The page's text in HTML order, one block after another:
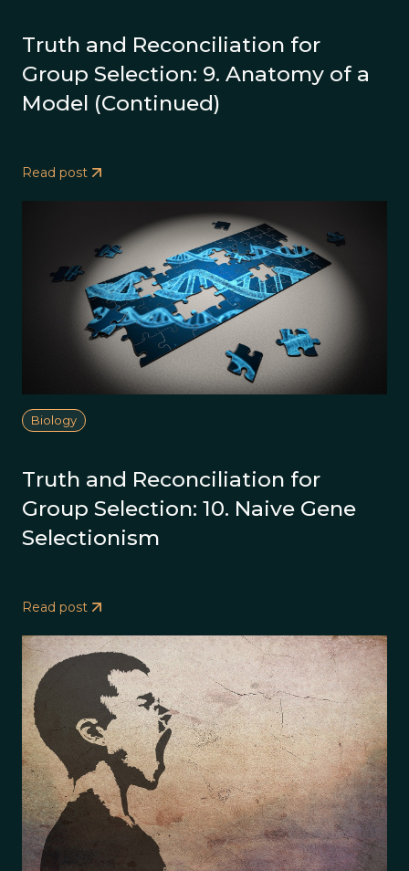
Truth and Reconciliation for
Group Selection: 9. Anatomy of a
Model (Continued)
Read post
Biology
Truth and Reconciliation for
Group Selection: 10. Naive Gene
Selectionism
Read post